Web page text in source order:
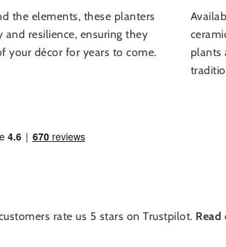
the elements, these planters
resilience, ensuring they
your décor for years to come.
plants
rate us 5 stars on Trustpilot. Read